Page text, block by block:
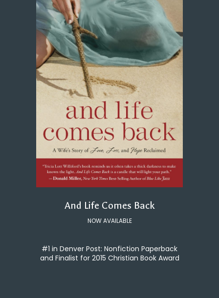
And Life Comes Back
NOW AVAILABLE
#1 in Denver Post: Nonfiction Paperback
and Finalist for 2015 Christian Book Award